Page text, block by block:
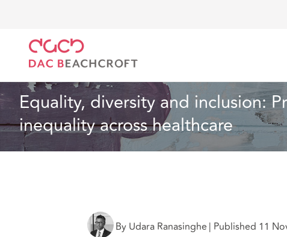
Equality, diversity and inclusion:
inequality across healthcare
By Udara Ranasinghe | Published 11